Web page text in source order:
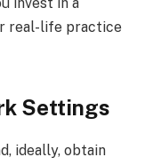
real-life practice
Settings
ideally, obtain